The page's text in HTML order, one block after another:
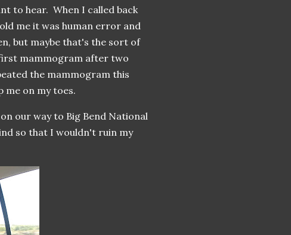
to hear. When I called back
me it was human error and
but maybe that's the sort of
mammogram after two
the mammogram this
me on my toes.
our way to Big Bend National
so that I wouldn't ruin my